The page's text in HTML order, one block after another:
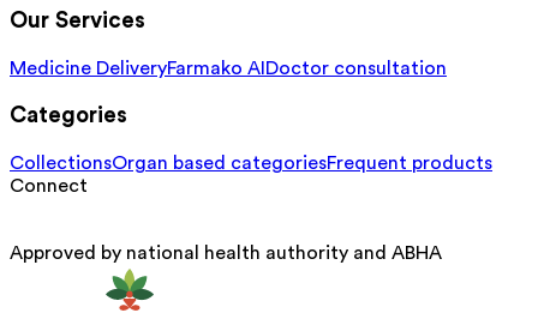
Our Services
Medicine DeliveryFarmako AI Doctor consultation
Categories
CollectionsOrgan based categoriesFrequent products
Connect
Approved by national health authority and ABHA